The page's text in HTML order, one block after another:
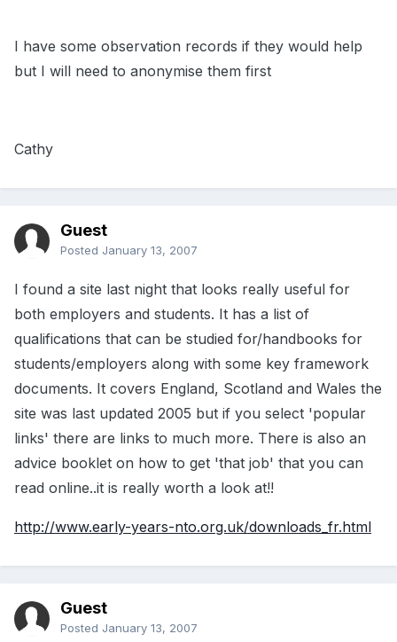
I have some observation records if they would help
but I will need to anonymise them first
Cathy
Guest
Posted January 13, 2007
I found a site last night that looks really useful for
both employers and students. It has a list of
qualifications that can be studied for/handbooks for
students/employers along with some key framework
documents. It covers England, Scotland and Wales the
site was last updated 2005 but if you select 'popular
links' there are links to much more. There is also an
advice booklet on how to get 'that job' that you can
read online..it is really worth a look at!!
http://www.early-years-nto.org.uk/downloads_fr.html
Guest
Posted January 13, 2007